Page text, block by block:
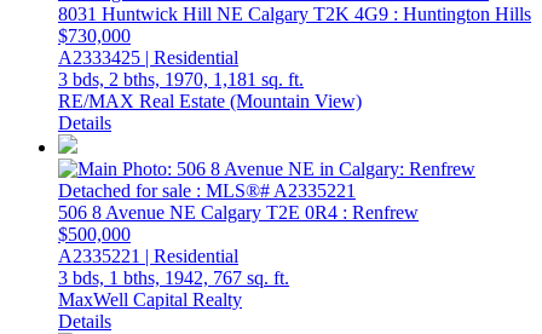
8031 Huntwick Hill NE Calgary T2K 4G9 : Huntington Hills
$730,000
A2333425 | Residential
3 bds, 2 bths, 1970, 1,181 sq. ft.
RE/MAX Real Estate (Mountain View)
Details
506 8 Avenue NE Calgary T2E 0R4 : Renfrew
$500,000
A2335221 | Residential
3 bds, 1 bths, 1942, 767 sq. ft.
MaxWell Capital Realty
Details